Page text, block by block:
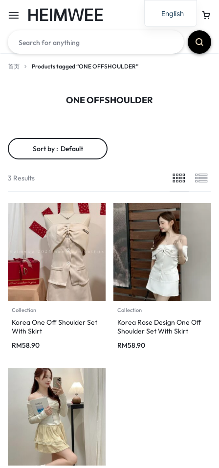
HEIMWEE
首页 Products tagged “ONE OFFSHOULDER”
ONE OFFSHOULDER
Sort by : Default
3 Results
Collection
Korea One Off Shoulder Set
With Skirt
RM58.90
Collection
Korea Rose Design One Off
Shoulder Set With Skirt
RM58.90
English